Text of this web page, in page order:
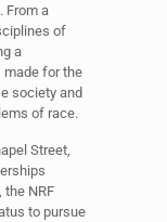
From a
of
a
made for the
society and
of race.
Street,
the NRF
to pursue